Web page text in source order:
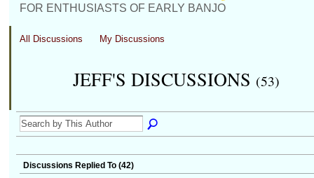
FOR ENTHUSIASTS OF EARLY BANJO
All Discussions My Discussions
JEFF'S DISCUSSIONS (53)
Discussions Replied To (42)